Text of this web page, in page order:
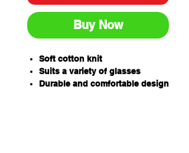
Buy Now
Soft cotton knit
Suits a variety of glasses
Durable and comfortable design